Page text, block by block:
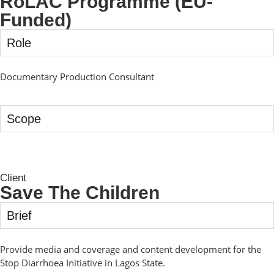
Funded)
Role
Documentary Production Consultant
Scope
Client
Save The Children
Brief
Provide media and coverage and content development for the
Stop Diarrhoea Initiative in Lagos State.